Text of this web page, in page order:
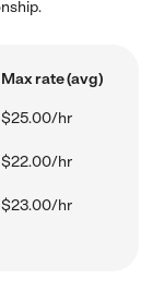
Max rate (avg)
$25.00/hr
$22.00/hr
$23.00/hr